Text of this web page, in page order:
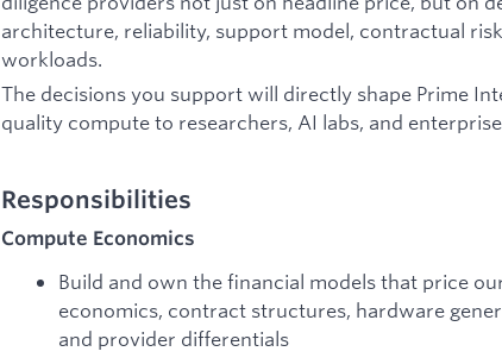
architecture, reliability, support model, contractual
workloads.
The decisions you support will directly shape Prime
quality compute to researchers, AI labs, and
Responsibilities
Compute Economics
Build and own the financial models that price
economics, contract structures, hardware
and provider differentials